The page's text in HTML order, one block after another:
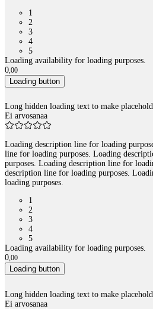
1
2
3
4
5
Loading availability for loading purposes.
0,00
Loading button
Long hidden loading text to make
Ei arvosanaa
Loading description line for loading
line for loading purposes. Loading
purposes. Loading description line for
description line for loading purposes.
loading purposes.
1
2
3
4
5
Loading availability for loading purposes.
0,00
Loading button
Long hidden loading text to make
Ei arvosanaa